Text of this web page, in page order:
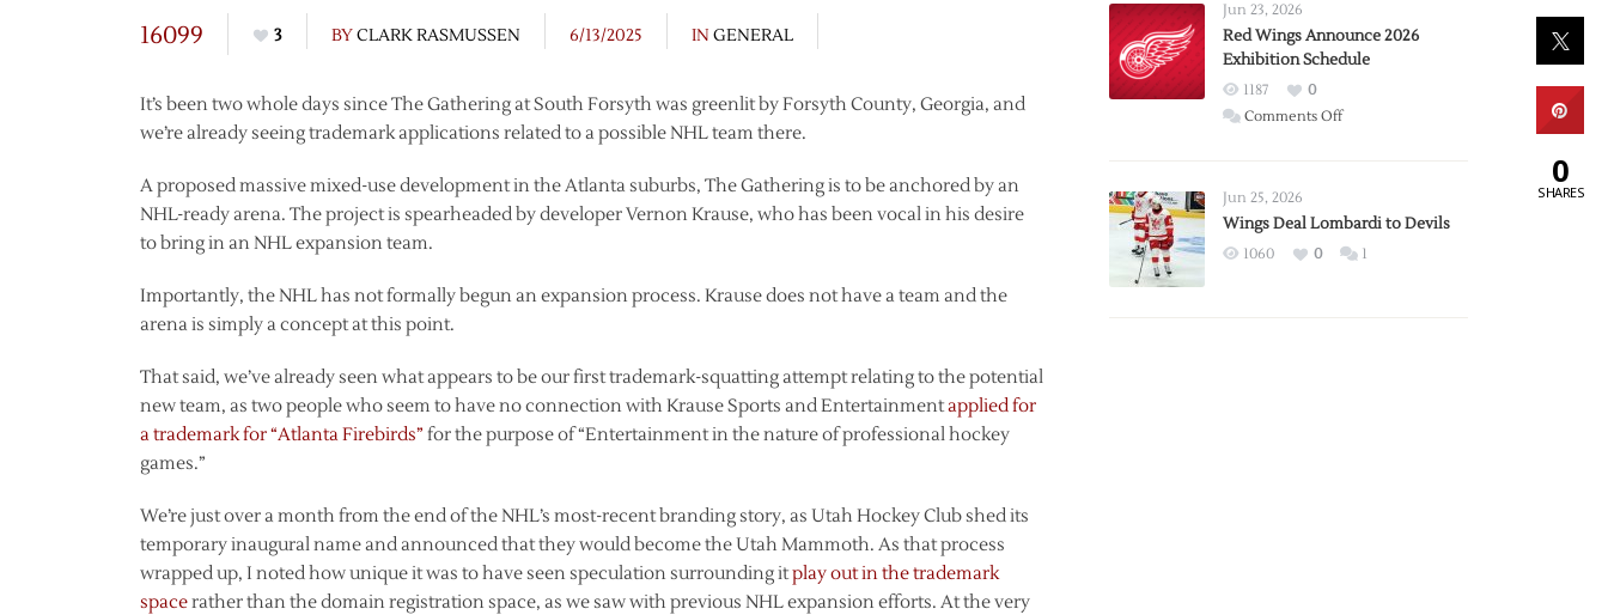
16099 3 BYCLARK RASMUSSEN 6/13/2025 IN GENERAL
It’s been two whole days since The Gathering at South Forsyth was greenlit by Forsyth County, Georgia, and
we’re already seeing trademark applications related to a possible NHL team there.
A proposed massive mixed-use development in the Atlanta suburbs, The Gathering is to be anchored by an
NHL-ready arena. The project is spearheaded by developer Vernon Krause, who has been vocal in his desire
to bring in an NHL expansion team.
Importantly, the NHL has not formally begun an expansion process. Krause does not have a team and the
arena is simply a concept at this point.
That said, we’ve already seen what appears to be our first trademark-squatting attempt relating to the potential
new team, as two people who seem to have no connection with Krause Sports and Entertainmentapplied for
a trademark for “Atlanta Firebirds” for the purpose of “Entertainment in the nature of professional hockey
games.”
We’re just over a month from the end of the NHL’s most-recent branding story, as Utah Hockey Club shed its
temporary inaugural name and announced that they would become the Utah Mammoth. As that process
wrapped up, I noted how unique it was to have seen speculation surrounding itplay out in the trademark
spacerather than the domain registration space, as we saw with previous NHL expansion efforts. At the very
Trade
from
Wings
Jun 23, 2026
Red Wings Announce 2026
Exhibition Schedule
1187
0
Comments Offon
2026
Exhibition
Jun 25, 2026
Wings Deal Lombardi to Devils
1060 0 1
0
SHARES